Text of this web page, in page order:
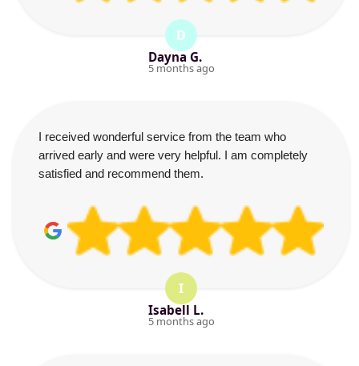
D
Dayna G.
5 months ago
I received wonderful service from the team who
arrived early and were very helpful. I am completely
satisfied and recommend them.
I
Isabell L.
5 months ago